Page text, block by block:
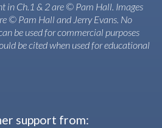
in Ch.1 & 2 are © Pam Hall. Images
© Pam Hall and Jerry Evans. No
be used for commercial purposes
be cited when used for educational
support from: